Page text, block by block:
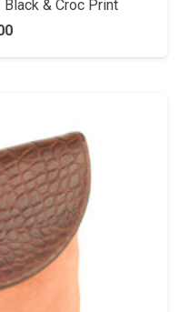
& Croc Print